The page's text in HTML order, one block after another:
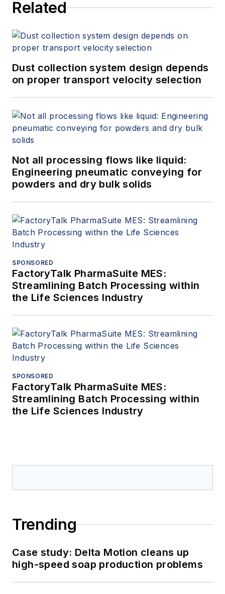
Related
Dust collection system design depends
on proper transport velocity selection
Not all processing flows like liquid:
Engineering pneumatic conveying for
powders and dry bulk solids
SPONSORED
FactoryTalk PharmaSuite MES:
Streamlining Batch Processing within
the Life Sciences Industry
SPONSORED
FactoryTalk PharmaSuite MES:
Streamlining Batch Processing within
the Life Sciences Industry
Trending
Case study: Delta Motion cleans up
high-speed soap production problems